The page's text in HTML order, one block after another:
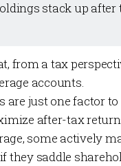
stack up
from a tax
accounts.
are just one factor
after-tax
some actively
they saddle